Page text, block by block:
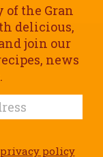
of the Gran
delicious,
join our
news
privacy policy